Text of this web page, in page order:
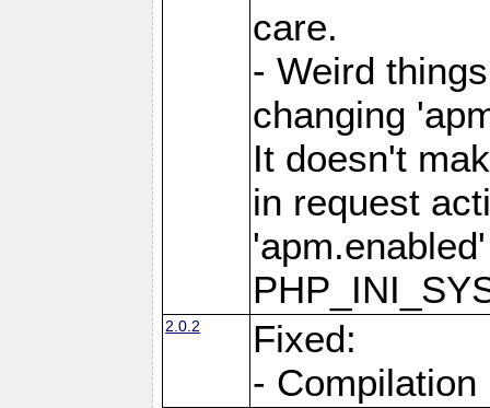
care.
- Weird
changing
It doesn't
in request
2.0.2
Fixed:
-